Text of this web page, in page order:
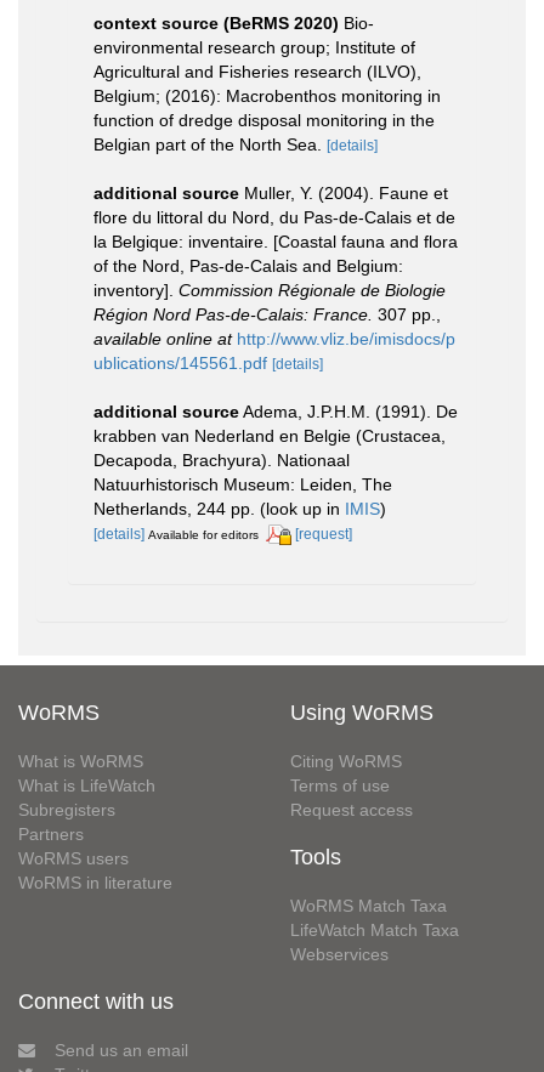
context source (BeRMS 2020) Bio-
environmental research group; Institute of
Agricultural and Fisheries research (ILVO),
Belgium; (2016): Macrobenthos monitoring in
function of dredge disposal monitoring in the
Belgian part of the North Sea.
[details]
additional source Muller, Y. (2004). Faune et
flore du littoral du Nord, du Pas-de-Calais et de
la Belgique: inventaire. [Coastal fauna and flora
of the Nord, Pas-de-Calais and Belgium:
inventory]. Commission Régionale de Biologie
Région Nord Pas-de-Calais: France. 307 pp.
available online at http://www.vliz.be/imisdocs/p
ublications/145561.pdf [details]
additional sourceAdema, J.P.H.M. (1991). De
krabben van Nederland en Belgie (Crustacea,
Decapoda, Brachyura). Nationaal
Natuurhistorisch Museum: Leiden, The
Netherlands, 244 pp. (look up in IMIS)
[details] Available for editors [request]
WoRMS
What is WoRMS
What is LifeWatch
Subregisters
Partners
WoRMS users
WoRMS in literature
Using WoRMS
Citing WoRMS
Terms of use
Request access
Tools
WoRMS Match Taxa
LifeWatch Match Taxa
Webservices
Connect with us
Send us an email